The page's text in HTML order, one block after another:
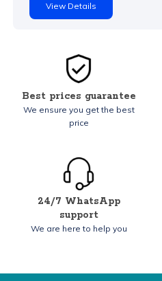
View Details
Best prices guarantee
We ensure you get the best
price
24/7 WhatsApp
support
We are here to help you